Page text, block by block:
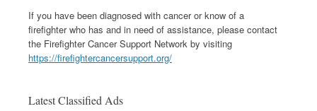
If you have been diagnosed with cancer or know of a
firefighter who has and in need of assistance, please contact
the Firefighter Cancer Support Network by visiting
https://firefightercancersupport.org/
Latest Classified Ads